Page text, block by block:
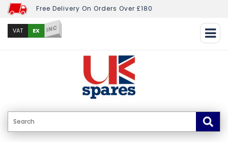
Free Delivery On Orders Over £180
VAT EX INC